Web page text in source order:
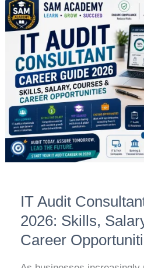
IT Audit
2026: Skills,
Career
IT
Audit
Consultant
Career
Guide
2026:
Skills,
Salary,
Courses
&
Career